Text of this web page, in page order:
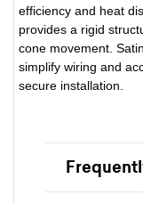
efficiency and heat
provides a rigid
cone movement.
simplify wiring and
secure installation.